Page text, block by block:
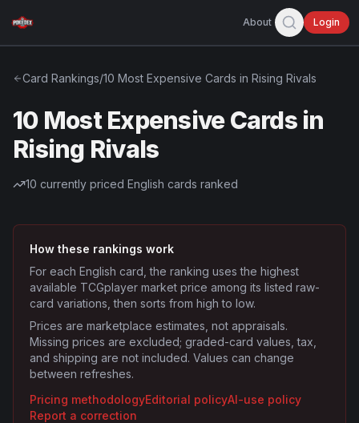
About Login
Card Rankings/10 Most Expensive Cards in Rising Rivals
10 Most Expensive Cards in
Rising Rivals
10 currently priced English cards ranked
How these rankings work
For each English card, the ranking uses the highest
available TCGplayer market price among its listed raw-
card variations, then sorts from high to low.
Prices are marketplace estimates, not appraisals.
Missing prices are excluded; graded-card values, tax,
and shipping are not included. Values can change
between refreshes.
Pricing methodologyEditorial policyAI-use policy
Report a correction